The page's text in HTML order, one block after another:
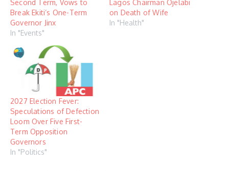
Second Term, Vows to
Break Ekiti’s One-Term
Governor Jinx
In "Events"
Lagos Chairman Ojelabi
on Death of Wife
In "Health"
2027 Election Fever:
Speculations of Defection
Loom Over Five First-
Term Opposition
Governors
In "Politics"